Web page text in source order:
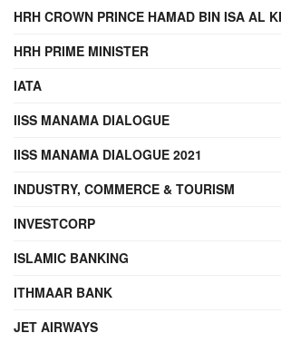
HRH CROWN PRINCE HAMAD BIN ISA AL
HRH PRIME MINISTER
IATA
IISS MANAMA DIALOGUE
IISS MANAMA DIALOGUE 2021
INDUSTRY, COMMERCE & TOURISM
INVESTCORP
ISLAMIC BANKING
ITHMAAR BANK
JET AIRWAYS